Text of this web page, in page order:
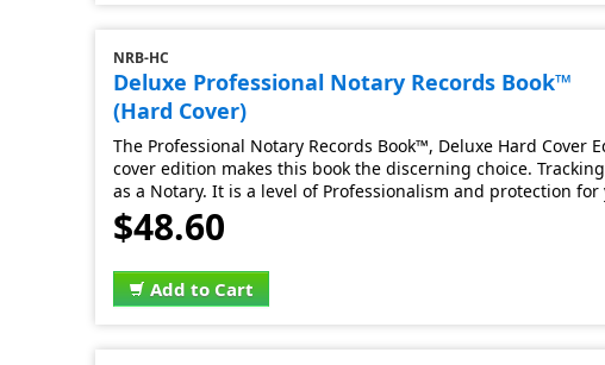
NRB-HC
Deluxe Professional Notary Records Book™
(Hard Cover)
The Professional Notary Records Book™, Deluxe Hard
cover edition makes this book the discerning choice.
as a Notary. It is a level of Professionalism and protection
$48.60
Add to Cart